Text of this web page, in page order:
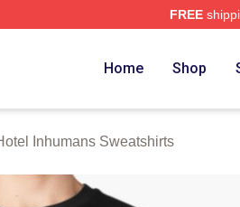
FREE
Home Shop
Inhumans Sweatshirts